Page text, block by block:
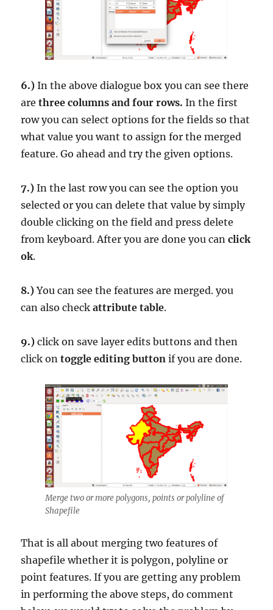
6.) In the above dialogue box you can see there
arethree columns and four rows. In the first
row you can select options for the fields so that
what value you want to assign for the merged
feature. Go ahead and try the given options.
7.) In the last row you can see the option you
selected or you can delete that value by simply
double clicking on the field and press delete
from keyboard. After you are done you canclick
ok.
8.)You can see the features are merged. you
can also checkattribute table.
9.) click on save layer edits buttons and then
click ontoggle editing button if you are done.
Merge two or more polygons, points or polyline of
Shapefile
That is all about merging two features of
shapefile whether it is polygon, polyline or
point features. If you are getting any problem
in performing the above steps, do comment